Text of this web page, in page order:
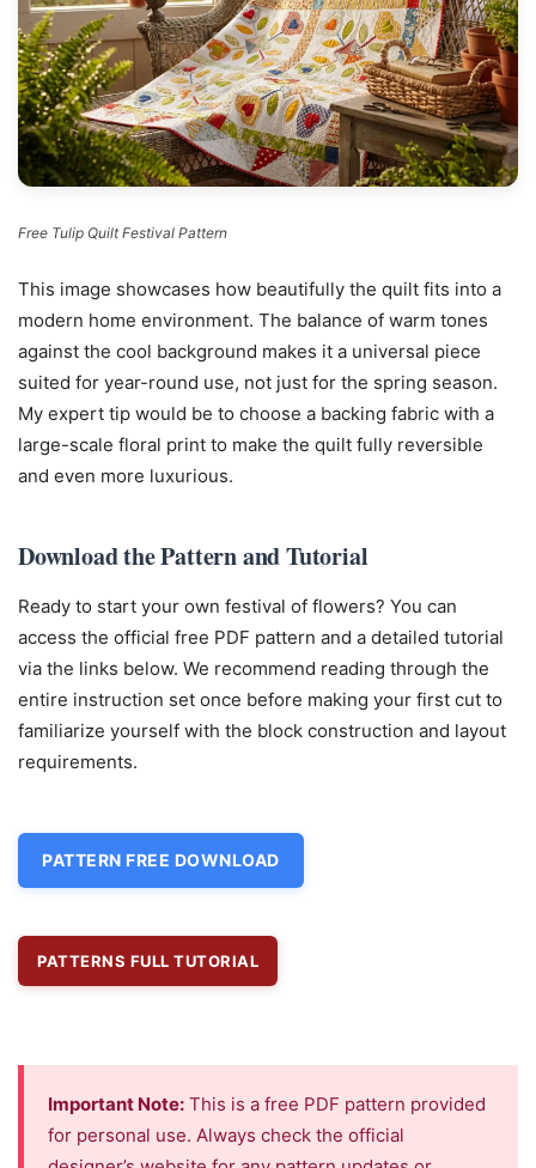
Free Tulip Quilt Festival Pattern
This image showcases how beautifully the quilt fits into a
modern home environment. The balance of warm tones
against the cool background makes it a universal piece
suited for year-round use, not just for the spring season.
My expert tip would be to choose a backing fabric with a
large-scale floral print to make the quilt fully reversible
and even more luxurious.
Download the Pattern and Tutorial
Ready to start your own festival of flowers? You can
access the official free PDF pattern and a detailed tutorial
via the links below. We recommend reading through the
entire instruction set once before making your first cut to
familiarize yourself with the block construction and layout
requirements.
PATTERN FREE DOWNLOAD
PATTERNS FULL TUTORIAL
Important Note: This is a free PDF pattern provided
for personal use. Always check the official